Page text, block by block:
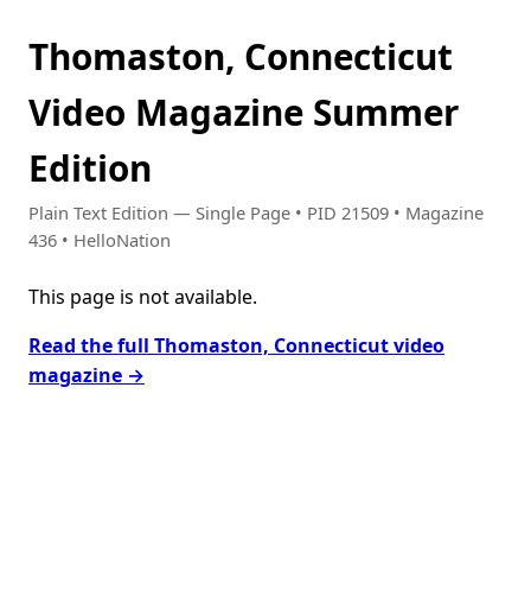
Thomaston, Connecticut
Video Magazine Summer
Edition
Plain Text Edition — Single Page • PID 21509 • Magazine
436 • HelloNation
This page is not available.
Read the full Thomaston, Connecticut video
magazine →